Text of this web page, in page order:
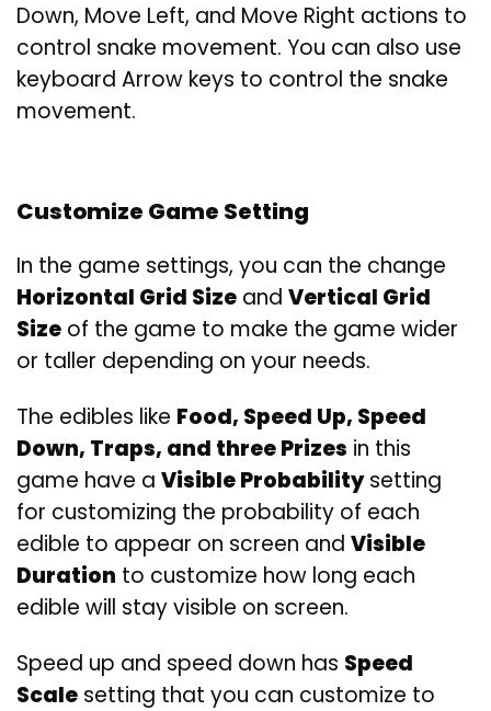
Down, Move Left, and Move Right actions to
control snake movement. You can also use
keyboard Arrow keys to control the snake
movement.
Customize Game Setting
In the game settings, you can the change
Horizontal Grid Size and Vertical Grid
Size of the game to make the game wider
or taller depending on your needs.
The edibles like Food, Speed Up, Speed
Down, Traps, and three Prizes in this
game have a Visible Probabilitysetting
for customizing the probability of each
edible to appear on screen and Visible
Duration to customize how long each
edible will stay visible on screen.
Speed up and speed down has Speed
Scale setting that you can customize to